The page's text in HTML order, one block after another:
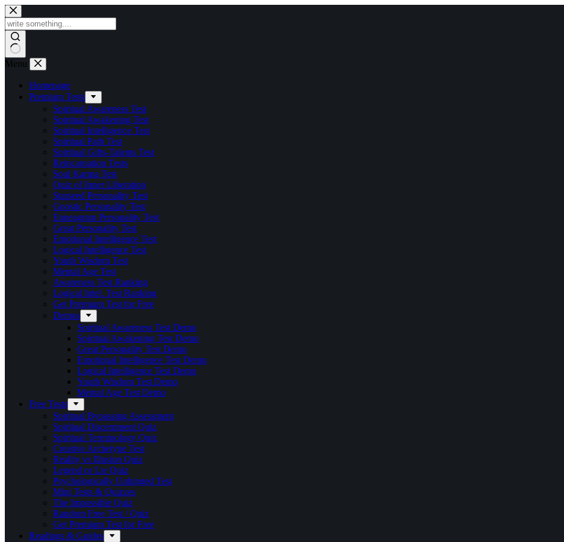
Skip
to
content
Menu
Homepage
Premium Tests
Spiritual Awareness Test
Spiritual Awakening Test
Spiritual Intelligence Test
Spiritual Path Test
Spiritual Gifts-Talents Test
Reincarnation Tests
Soul Karma Test
Quiz of Inner Liberation
Starseed Personality Test
Gnostic Personality Test
Enneagram Personality Test
Great Personality Test
Emotional Intelligence Test
Logical Intelligence Test
Youth Wisdom Test
Mental Age Test
Awareness Test Ranking
Logical Intel. Test Ranking
Get Premium Test for Free
Demos
Spiritual Awareness Test Demo
Spiritual Awakening Test Demo
Great Personality Test Demo
Emotional Intelligence Test Demo
Logical Intelligence Test Demo
Youth Wisdom Test Demo
Mental Age Test Demo
Free Tests
Spiritual Bypassing Assessment
Spiritual Discernment Quiz
Spiritual Terminology Quiz
Creative Archetype Test
Reality vs Illusion Quiz
Legend or Lie Quiz
Psychologically Unhinged Test
Mini Tests & Quizzes
The Impossible Quiz
Random Free Test / Quiz
Get Premium Test for Free
Readings & Guides